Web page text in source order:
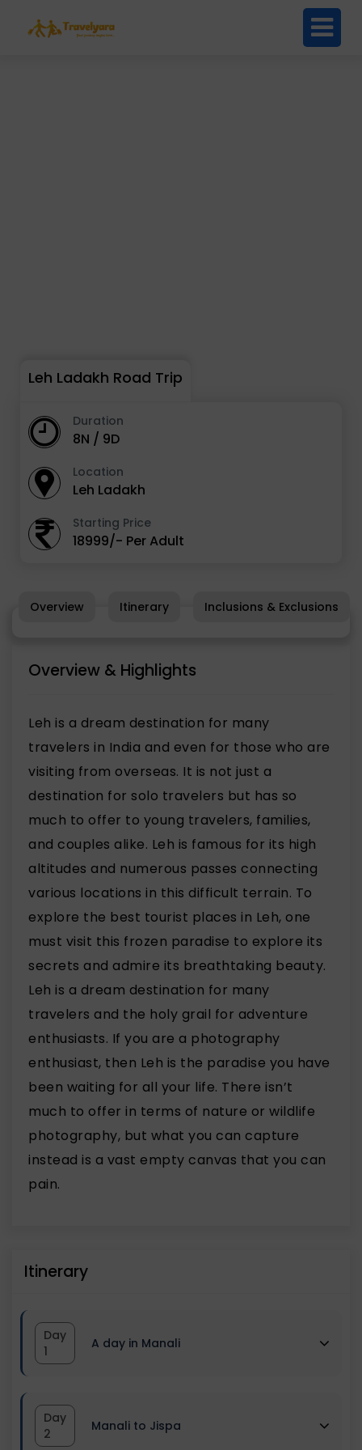
Leh Ladakh Road Trip
Duration
8N / 9D
Location
Leh Ladakh
Starting Price
18999/- Per Adult
Overview Itinerary Inclusions & Exclusions
Overview & Highlights
Leh is a dream destination for many
travelers in India and even for those who are
visiting from overseas. It is not just a
destination for solo travelers but has so
much to offer to young travelers, families,
and couples alike. Leh is famous for its high
altitudes and numerous passes connecting
various locations in this difficult terrain. To
explore the best tourist places in Leh, one
must visit this frozen paradise to explore its
secrets and admire its breathtaking beauty.
Leh is a dream destination for many
travelers and the holy grail for adventure
enthusiasts. If you are a photography
enthusiast, then Leh is the paradise you have
been waiting for all your life. There isn’t
much to offer in terms of nature or wildlife
photography, but what you can capture
instead is a vast empty canvas that you can
pain.
Itinerary
Day
1
A day in Manali
Breakfast. We have kept this day for
Day
2
Manali to Jispa